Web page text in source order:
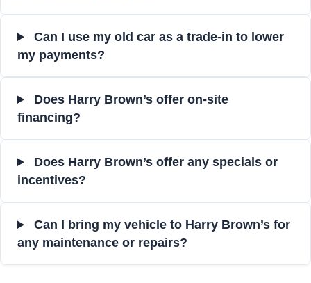
Can I use my old car as a trade-in to lower
my payments?
Does Harry Brown’s offer on-site
financing?
Does Harry Brown’s offer any specials or
incentives?
Can I bring my vehicle to Harry Brown’s for
any maintenance or repairs?